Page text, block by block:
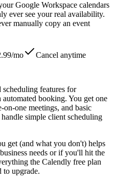
Google Workspace calendars
ever see your real availability.
manually copy an event
mo Cancel anytime
features for
booking. You get one
one meetings, and basic
simple client scheduling
get (and what you don't) helps
needs or if you'll hit the
the Calendly free plan
to upgrade.